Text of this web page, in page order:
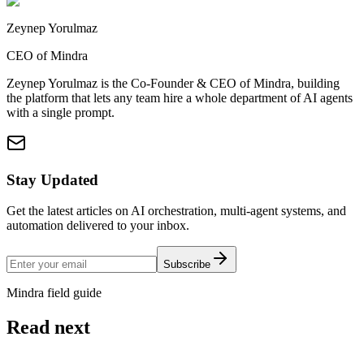
Zeynep Yorulmaz
CEO of Mindra
Zeynep Yorulmaz is the Co-Founder & CEO of Mindra, building
the platform that lets any team hire a whole department of AI agents
with a single prompt.
Stay Updated
Get the latest articles on AI orchestration, multi-agent systems, and
automation delivered to your inbox.
Subscribe
Mindra field guide
Read next